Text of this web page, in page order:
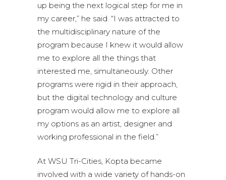
up being the next logical step for me in
my career,” he said. “I was attracted to
the multidisciplinary nature of the
program because I knew it would allow
me to explore all the things that
interested me, simultaneously. Other
programs were rigid in their approach,
but the digital technology and culture
program would allow me to explore all
my options as an artist, designer and
working professional in the field.”
At WSU Tri-Cities, Kopta became
involved with a wide variety of hands-on